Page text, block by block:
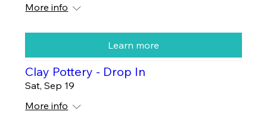
More info
Learn more
Clay Pottery - Drop In
Sat, Sep 19
More info